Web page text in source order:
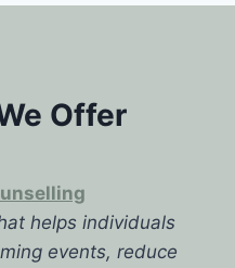
Offer
helps individuals
events, reduce